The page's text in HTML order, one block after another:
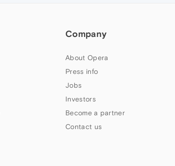
Company
About Opera
Press info
Jobs
Investors
Become a partner
Contact us